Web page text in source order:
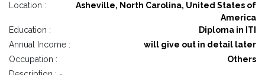
Location :
Asheville, North Carolina, United States of
America
Education :
Diploma in ITI
Annual Income :
will give out in detail later
Occupation :
Others